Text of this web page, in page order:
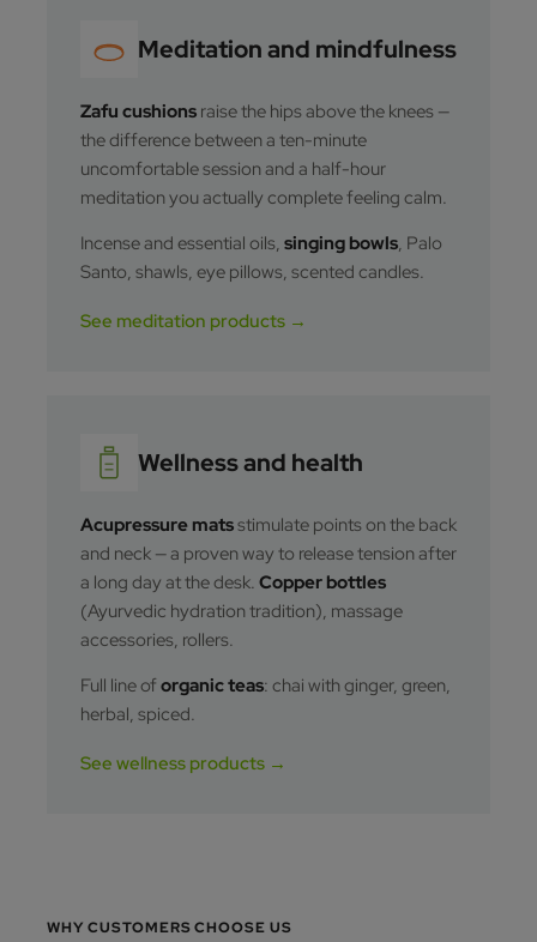
Meditation and mindfulness
Zafu cushions raise the hips above the knees —
the difference between a ten-minute
uncomfortable session and a half-hour
meditation you actually complete feeling calm.
Incense and essential oils, singing bowls, Palo
Santo, shawls, eye pillows, scented candles.
See meditation products →
Wellness and health
Acupressure matsstimulate points on the back
and neck — a proven way to release tension after
a long day at the desk. Copper bottles
(Ayurvedic hydration tradition), massage
accessories, rollers.
Full line oforganic teas: chai with ginger, green,
herbal, spiced.
See wellness products →
WHY CUSTOMERS CHOOSE US